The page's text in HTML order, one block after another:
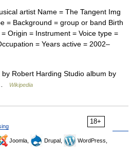
artist Name = The Tangent Img
= Background = group or band Birth
Origin = Instrument = Voice type =
= Years active = 2002–
Robert Harding Studio album by
Wikipedia
18+
Joomla, Drupal,
WordPress,